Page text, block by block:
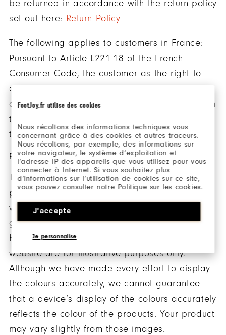
FootJoy.fr utilise des cookies
Nous récoltons des informations techniques vous
concernant grâce à des cookies et autres traceurs.
Nous récoltons, par exemple, des informations sur
votre navigateur, le système d’exploitation et
l’adresse IP des appareils que vous utilisez pour vous
connecter à Internet. Si vous souhaitez plus
d’informations sur l’utilisation de cookies sur ce site,
vous pouvez consulter notre Politique sur les cookies.
J'accepte
Je personnalise
be returned in accordance with the return policy
set out here: Return Policy
The following applies to customers in France:
Pursuant to Article L221-18 of the French
Consumer Code, the customer as the right to
annul an order within 30 days of its delivery
and return the products purchased directly from
the website www.footjoy.fr in accordance with
the return policy set out here:Return Policy
PRODUCTS
The essential features and prices of the
products sold by FootJoy are available on our
website. FootJoy is under a legal duty to supply
goods that are in conformity with the contract.
However, the images of the products on our
website are for illustrative purposes only.
Although we have made every effort to display
the colours accurately, we cannot guarantee
that a device’s display of the colours accurately
reflects the colour of the products. Your product
may vary slightly from those images.